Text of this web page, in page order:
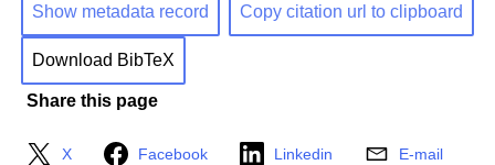
Show metadata record Copy citation url to clipboard
Download BibTeX
Share this page
X Facebook Linkedin E-mail